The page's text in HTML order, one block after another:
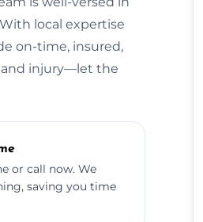
local expertise
on-time, insured,
and injury—let the
or call now. We
saving you time